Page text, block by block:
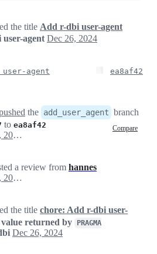
the title Add r-dbi user-agent
agent Dec 26, 2024
agent ea8af42
the add_user_agent branch
to ea8af42 Compare
December 26, 2024 21:17
a review from hannes
December 26, 2024 21:17
the title chore: Add r-dbi user-
value returned by
PRAGMA
Dec 26, 2024